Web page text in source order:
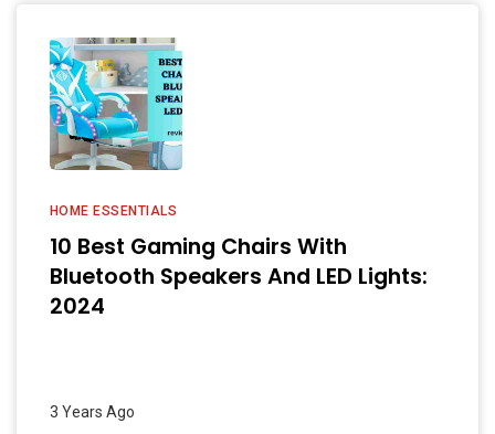
HOME ESSENTIALS
10 Best Gaming Chairs With
Bluetooth Speakers And LED Lights:
2024
3 Years Ago